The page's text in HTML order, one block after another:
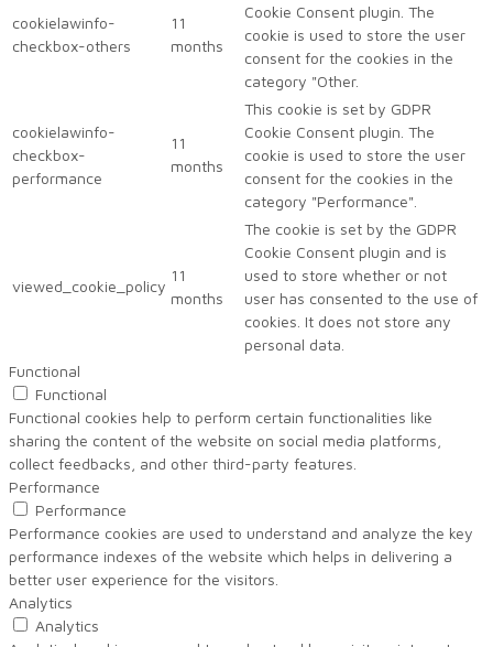
cookielawinfo-
checkbox-others
11
months
Cookie Consent plugin. The
cookie is used to store the user
consent for the cookies in the
category "Other.
cookielawinfo-
checkbox-
performance
11
months
This cookie is set by GDPR
Cookie Consent plugin. The
cookie is used to store the user
consent for the cookies in the
category "Performance".
viewed_cookie_policy
11
months
The cookie is set by the GDPR
Cookie Consent plugin and is
used to store whether or not
user has consented to the use of
cookies. It does not store any
personal data.
Functional
Functional
Functional cookies help to perform certain functionalities like
sharing the content of the website on social media platforms,
collect feedbacks, and other third-party features.
Performance
Performance
Performance cookies are used to understand and analyze the key
performance indexes of the website which helps in delivering a
better user experience for the visitors.
Analytics
Analytics